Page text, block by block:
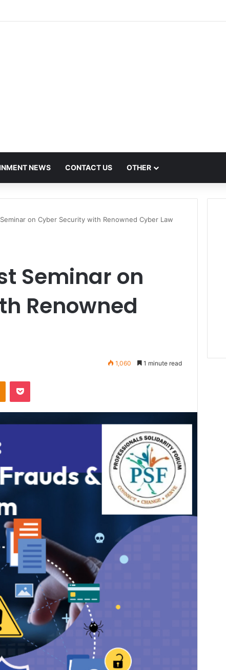
Employment and Internship Fair
NEWS CONTACT US OTHER
on Cyber Security with Renowned Cyber Law
Seminar on
Renowned
1,060 1 minute read
Odnoklassniki
Pocket